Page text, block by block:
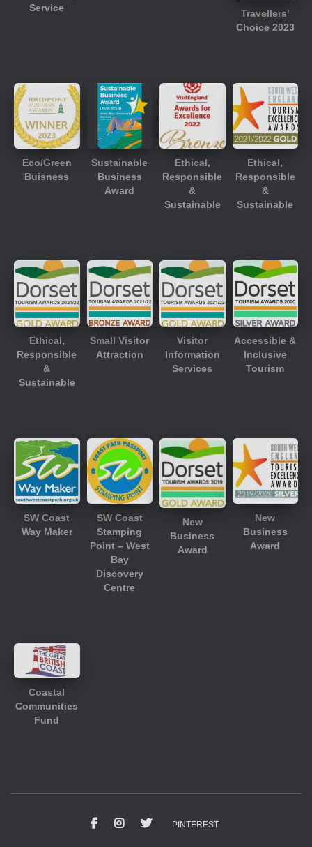
Service
Travellers’
Choice 2023
Eco/Green
Buisness
Sustainable
Business
Award
Ethical,
Responsible
&
Sustainable
Ethical,
Responsible
&
Sustainable
Ethical,
Responsible
&
Sustainable
Small Visitor
Attraction
Visitor
Information
Services
Accessible &
Inclusive
Tourism
SW Coast
Way Maker
SW Coast
Stamping
Point – West
Bay
Discovery
Centre
New
Business
Award
New
Business
Award
Coastal
Communities
Fund
PINTEREST